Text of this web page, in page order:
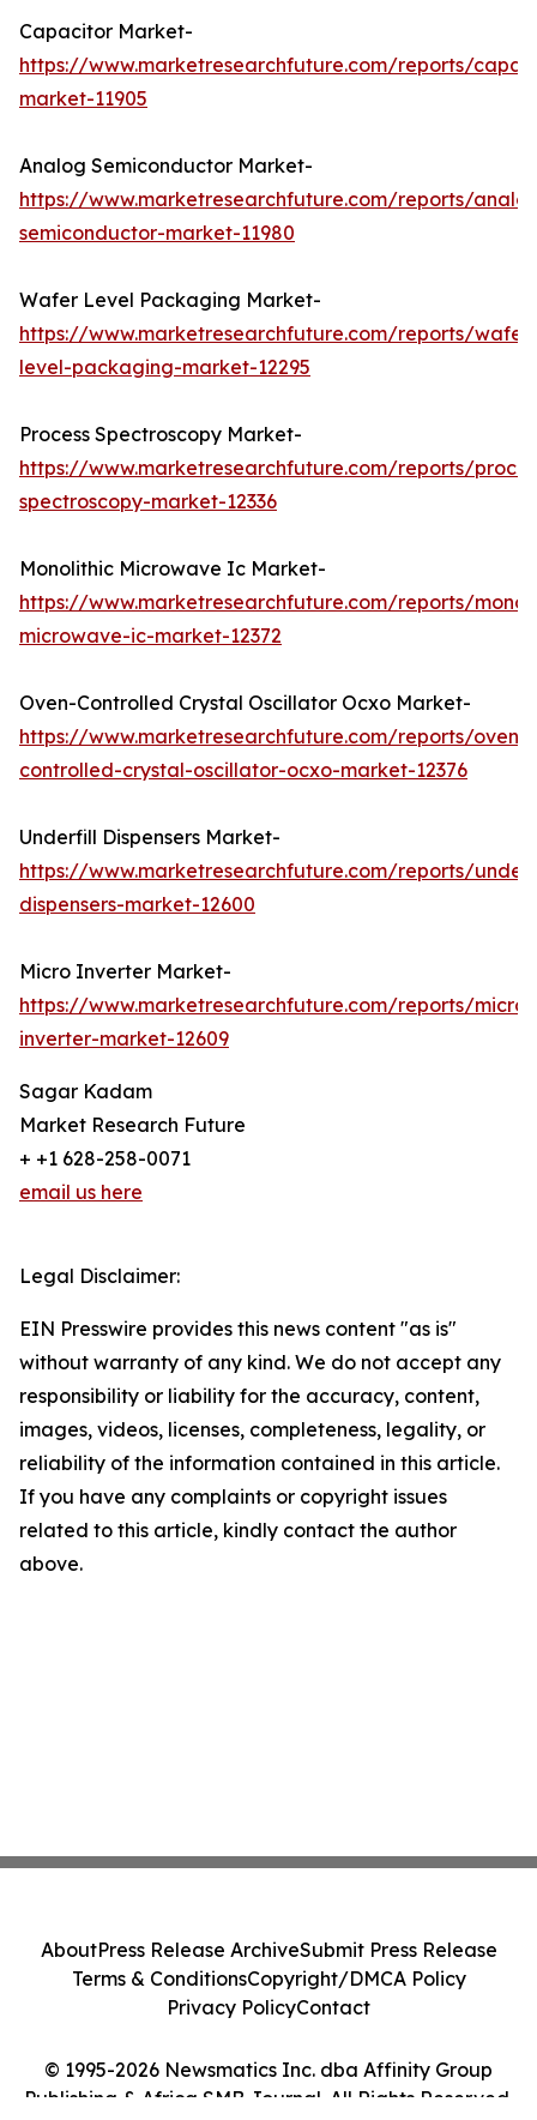
Capacitor Market-
https://www.marketresearchfuture.com/reports/
market-11905
Analog Semiconductor Market-
https://www.marketresearchfuture.com/reports/
semiconductor-market-11980
Wafer Level Packaging Market-
https://www.marketresearchfuture.com/reports/wafer-
level-packaging-market-12295
Process Spectroscopy Market-
https://www.marketresearchfuture.com/reports/
spectroscopy-market-12336
Monolithic Microwave Ic Market-
https://www.marketresearchfuture.com/reports/
microwave-ic-market-12372
Oven-Controlled Crystal Oscillator Ocxo Market-
https://www.marketresearchfuture.com/reports/oven-
controlled-crystal-oscillator-ocxo-market-12376
Underfill Dispensers Market-
https://www.marketresearchfuture.com/reports/
dispensers-market-12600
Micro Inverter Market-
https://www.marketresearchfuture.com/reports/micro-
inverter-market-12609
Sagar Kadam
Market Research Future
+ +1 628-258-0071
email us here
Legal Disclaimer:
EIN Presswire provides this news content "as is"
without warranty of any kind. We do not accept any
responsibility or liability for the accuracy, content,
images, videos, licenses, completeness, legality, or
reliability of the information contained in this article.
If you have any complaints or copyright issues
related to this article, kindly contact the author
above.
© 1995-2026 Newsmatics Inc. dba Affinity Group
Publishing & Africa SMB Journal. All Rights Reserved.
AboutPress Release ArchiveSubmit Press Release
Terms & ConditionsCopyright/DMCA Policy
Privacy PolicyContact